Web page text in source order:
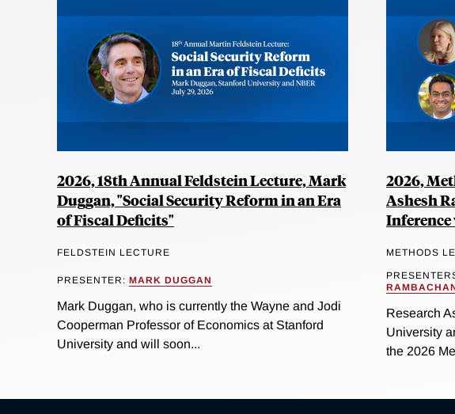
2026, 18th Annual Feldstein Lecture, Mark
Duggan, "Social Security Reform in an Era
of Fiscal Deficits"
FELDSTEIN LECTURE
PRESENTER: MARK DUGGAN
Mark Duggan, who is currently the Wayne and Jodi
Cooperman Professor of Economics at Stanford
University and will soon...
2026,
Ashesh
METHODS
Research
University
the 2026